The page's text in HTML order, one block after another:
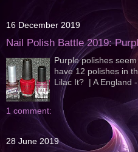
16 December 2019
Nail Polish Battle 2019:
Purple polishes
have 12 polishes in
Lilac It? | A England
1 comment:
28 June 2019